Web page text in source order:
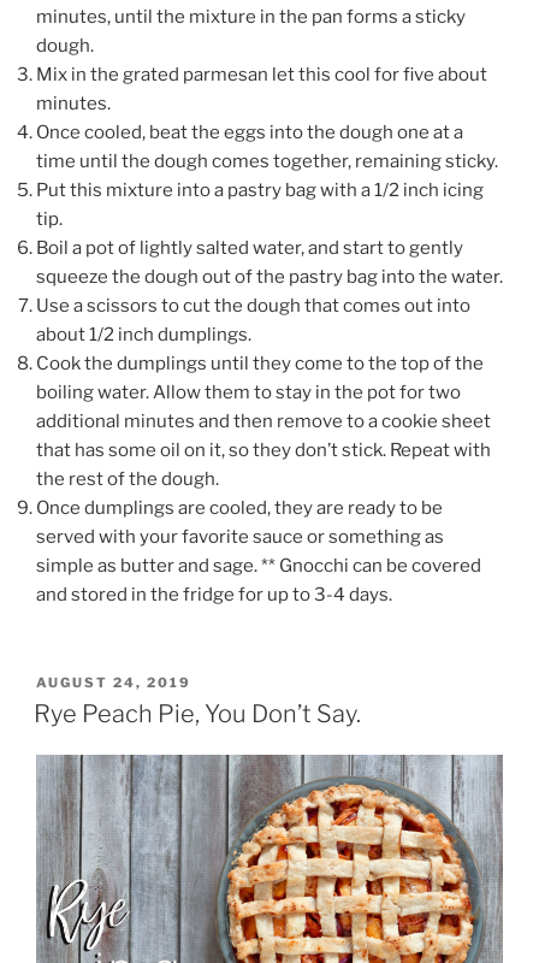
minutes, until the mixture in the pan forms a sticky
dough.
Mix in the grated parmesan let this cool for five about
minutes.
Once cooled, beat the eggs into the dough one at a
time until the dough comes together, remaining sticky.
Put this mixture into a pastry bag with a 1/2 inch icing
tip.
Boil a pot of lightly salted water, and start to gently
squeeze the dough out of the pastry bag into the water.
Use a scissors to cut the dough that comes out into
about 1/2 inch dumplings.
Cook the dumplings until they come to the top of the
boiling water. Allow them to stay in the pot for two
additional minutes and then remove to a cookie sheet
that has some oil on it, so they don’t stick. Repeat with
the rest of the dough.
Once dumplings are cooled, they are ready to be
served with your favorite sauce or something as
simple as butter and sage. ** Gnocchi can be covered
and stored in the fridge for up to 3-4 days.
POSTED
ON
AUGUST 24, 2019
Rye Peach Pie, You Don’t Say.